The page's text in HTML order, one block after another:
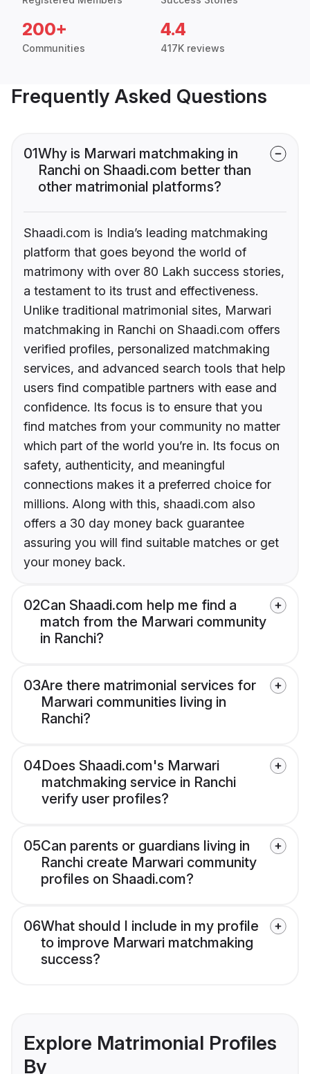
200+
Communities
4.4
417K reviews
Frequently Asked Questions
01Why is Marwari matchmaking in
Ranchi on Shaadi.com better than
other matrimonial platforms?
Shaadi.com is India’s leading matchmaking
platform that goes beyond the world of
matrimony with over 80 Lakh success stories,
a testament to its trust and effectiveness.
Unlike traditional matrimonial sites, Marwari
matchmaking in Ranchi on Shaadi.com offers
verified profiles, personalized matchmaking
services, and advanced search tools that help
users find compatible partners with ease and
confidence. Its focus is to ensure that you
find matches from your community no matter
which part of the world you’re in. Its focus on
safety, authenticity, and meaningful
connections makes it a preferred choice for
millions. Along with this, shaadi.com also
offers a 30 day money back guarantee
assuring you will find suitable matches or get
your money back.
02Can Shaadi.com help me find a
match from the Marwari community
in Ranchi?
03Are there matrimonial services for
Marwari communities living in
Ranchi?
04Does Shaadi.com's Marwari
matchmaking service in Ranchi
verify user profiles?
05Can parents or guardians living in
Ranchi create Marwari community
profiles on Shaadi.com?
06What should I include in my profile
to improve Marwari matchmaking
success?
Explore Matrimonial Profiles
By